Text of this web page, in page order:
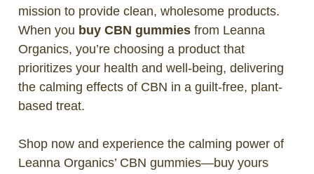
mission to provide clean, wholesome products.
When you buy CBN gummiesfrom Leanna
Organics, you’re choosing a product that
prioritizes your health and well-being, delivering
the calming effects of CBN in a guilt-free, plant-
based treat.
Shop now and experience the calming power of
Leanna Organics’ CBN gummies—buy yours